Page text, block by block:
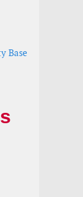
Base